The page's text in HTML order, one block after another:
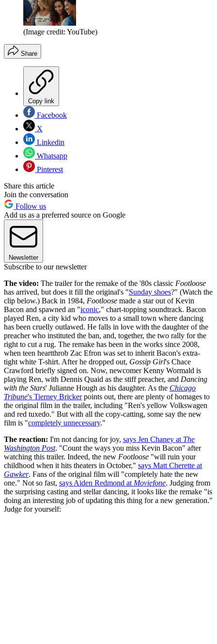
(Image credit: YouTube)
Share
Copy link
Facebook
X
Linkedin
Whatsapp
Pinterest
Share this article
Join the conversation
Follow us
Add us as a preferred source on Google
Newsletter
Subscribe to our newsletter
The video: The trailer for the remake of the '80s classic Footloose
has arrived, but does it fill the original's "Sunday shoes?" (Watch the
clip below.) Back in 1984, Footloose made a star out of Kevin
Bacon and spawned an "iconic," chart-topping soundtrack. Bacon
played Ren, a city kid who moves to a small town where dancing
has been cruelly outlawed. He falls in love with the daughter of the
preacher who instituted the ban, and, together, the two rally for the
right to cut a rug. The remake has been in the works since 2008,
when teen heartthrob Zac Efron was set to inherit Bacon's extra-
tight white T-shirt. After he dropped out, Gossip Girl's Chace
Crawford briefly signed on. Now, newcomer Kenny Wormald is
playing Ren, with Dennis Quaid as the stiff preacher, and Dancing
with the Stars' Julianne Hough as his daughter. As the Chicago
Tribune's Tierney Brickerpoints out, there are plenty of homages to
the original film in the trailer, including "Ren's yellow Volkswagen
and red tuxedo." But with all the copy-catting, some say the new
film is "completely unnecessary."
The reaction: I'm not dancing for joy, says Jen Chaney at The
Washington Post. "Count the ways you miss Kevin Bacon" after
watching this trailer. Indeed, the new Footloose "will ruin your
childhood when it hits theaters in October," says Matt Cherette at
Gawker. Fans of the original film will "completely hate the new
one." Not so fast, says Aiden Redmond at Moviefone. Judging from
the surprising casting and stellar dancing, it looks like the remake "is
doing an interesting job of updating this thing for a new generation."
Judge for yourself: